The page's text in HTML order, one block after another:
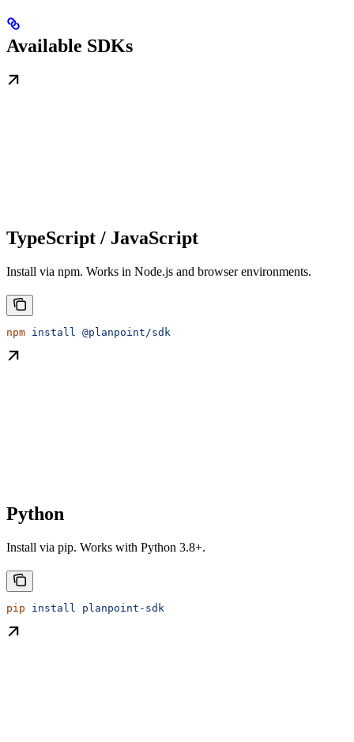
Available SDKs
TypeScript / JavaScript
Install via npm. Works in Node.js and browser environments.
npm install @planpoint/sdk
Python
Install via pip. Works with Python 3.8+.
pip install planpoint-sdk